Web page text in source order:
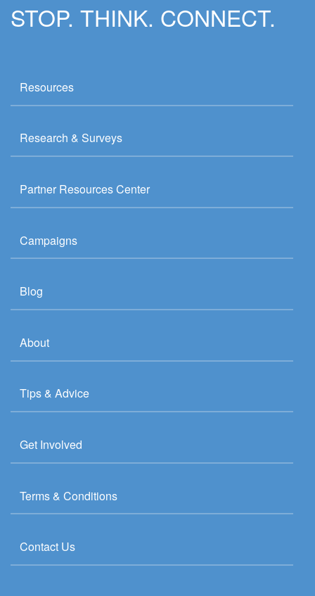
STOP. THINK. CONNECT.
Resources
Research & Surveys
Partner Resources Center
Campaigns
Blog
About
Tips & Advice
Get Involved
Terms & Conditions
Contact Us